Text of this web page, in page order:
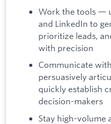
Work the tools —
and LinkedIn to
prioritize leads,
with precision
Communicate
persuasively
quickly establish
decision-makers
Stay high-